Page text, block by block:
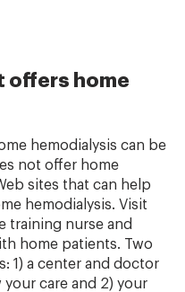
offers home
hemodialysis can be
not offer home
sites that can help
hemodialysis. Visit
training nurse and
home patients. Two
1) a center and doctor
care and 2) your